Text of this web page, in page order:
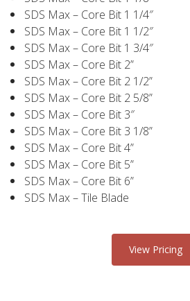
SDS Max – Core Bit 1 1/4″
SDS Max – Core Bit 1 1/2″
SDS Max – Core Bit 1 3/4″
SDS Max – Core Bit 2”
SDS Max – Core Bit 2 1/2”
SDS Max – Core Bit 2 5/8”
SDS Max – Core Bit 3″
SDS Max – Core Bit 3 1/8”
SDS Max – Core Bit 4”
SDS Max – Core Bit 5”
SDS Max – Core Bit 6”
SDS Max – Tile Blade
View Pricing